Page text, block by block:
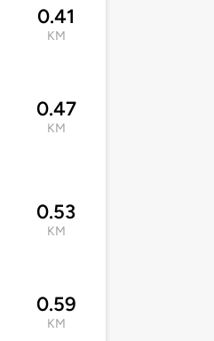
0.41
KM
0.47
KM
0.53
KM
0.59
KM